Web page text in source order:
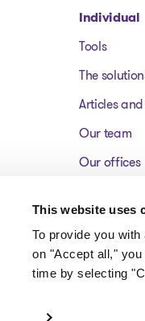
This website uses
To provide you
on "Accept all,"
time by selecting
Individual
Tools
The
Articles
Our team
Our offices
Licensed insolvency